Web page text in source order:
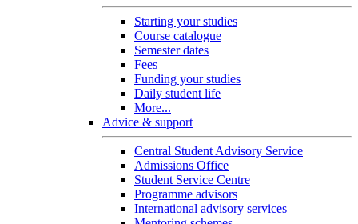
Starting your studies
Course catalogue
Semester dates
Fees
Funding your studies
Daily student life
More...
Advice & support
Central Student Advisory Service
Admissions Office
Student Service Centre
Programme advisors
International advisory services